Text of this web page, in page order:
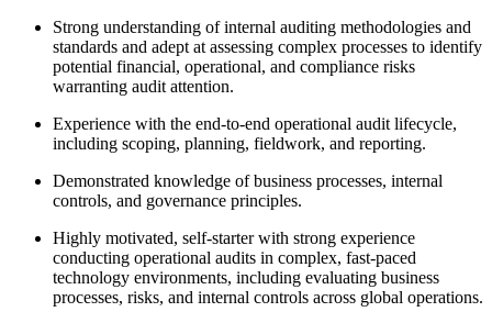
Strong understanding of internal auditing methodologies and
standards and adept at assessing complex processes to identify
potential financial, operational, and compliance risks
warranting audit attention.
Experience with the end-to-end operational audit lifecycle,
including scoping, planning, fieldwork, and reporting.
Demonstrated knowledge of business processes, internal
controls, and governance principles.
Highly motivated, self-starter with strong experience
conducting operational audits in complex, fast-paced
technology environments, including evaluating business
processes, risks, and internal controls across global operations.